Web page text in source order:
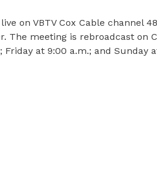
on VBTV Cox Cable channel
The meeting is rebroadcast on
at 9:00 a.m.; and Sunday